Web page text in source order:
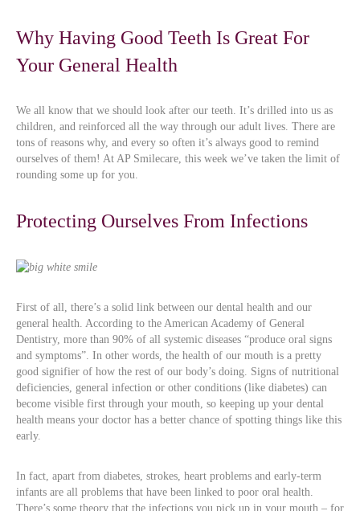
Why Having Good Teeth Is Great For
Your General Health
We all know that we should look after our teeth. It’s drilled into us as
children, and reinforced all the way through our adult lives. There are
tons of reasons why, and every so often it’s always good to remind
ourselves of them! At AP Smilecare, this week we’ve taken the limit of
rounding some up for you.
Protecting Ourselves From Infections
First of all, there’s a solid link between our dental health and our
general health. According to the American Academy of General
Dentistry, more than 90% of all systemic diseases “produce oral signs
and symptoms”. In other words, the health of our mouth is a pretty
good signifier of how the rest of our body’s doing. Signs of nutritional
deficiencies, general infection or other conditions (like diabetes) can
become visible first through your mouth, so keeping up your dental
health means your doctor has a better chance of spotting things like this
early.
In fact, apart from diabetes, strokes, heart problems and early-term
infants are all problems that have been linked to poor oral health.
There’s some theory that the infections you pick up in your mouth – for